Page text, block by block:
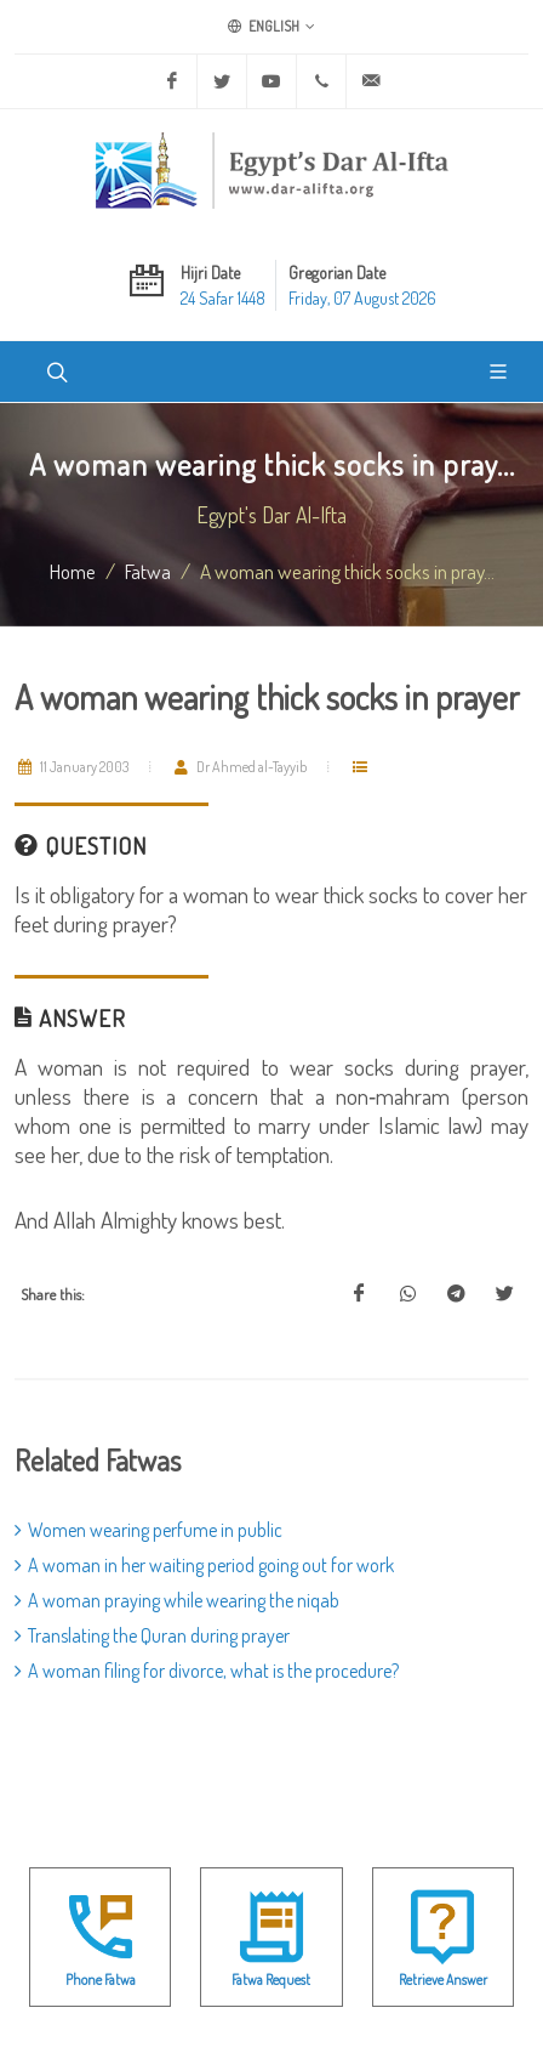
ENGLISH
Facebook Twitter Youtube +20 2 25970400
Hijri Date
24 Safar 1448
Gregorian Date
Friday, 07 August 2026
A woman wearing thick socks in pray...
Egypt's Dar Al-Ifta
Home Fatwa A woman wearing thick socks in pray...
A woman wearing thick socks in prayer
11 January 2003 Dr Ahmed al-Tayyib
QUESTION
Is it obligatory for a woman to wear thick socks to cover her
feet during prayer?
ANSWER
A woman is not required to wear socks during prayer,
unless there is a concern that a non‑mahram (person
whom one is permitted to marry under Islamic law) may
see her, due to the risk of temptation.
And Allah Almighty knows best.
Share this:
Related Fatwas
Women wearing perfume in public
A woman in her waiting period going out for work
A woman praying while wearing the niqab
Translating the Quran during prayer
A woman filing for divorce, what is the procedure?
Phone Fatwa Fatwa Request Retrieve Answer